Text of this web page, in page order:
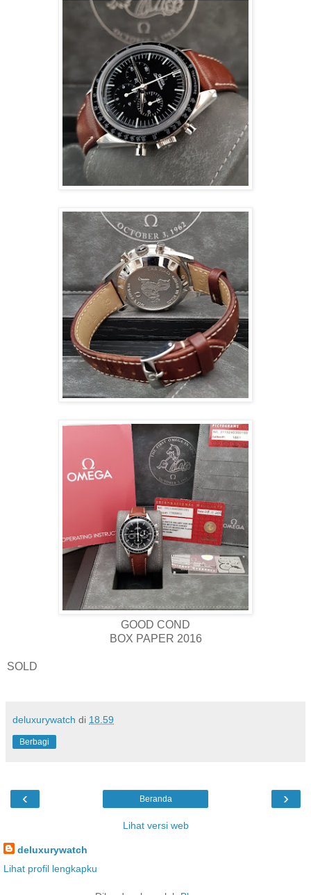
GOOD COND
BOX PAPER 2016
SOLD
deluxurywatch di 18.59
Berbagi
‹ ›
Beranda
Lihat versi web
deluxurywatch
Lihat profil lengkapku